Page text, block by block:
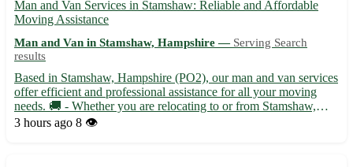
Man and Van Services in Stamshaw: Reliable and Affordable
Moving Assistance
Man and Van in Stamshaw, Hampshire — Serving Search
results
Based in Stamshaw, Hampshire (PO2), our man and van services
offer efficient and professional assistance for all your moving
needs. 🚚 - Whether you are relocating to or from Stamshaw,
Hampshire, we cover the entire area with our comprehensive
3 hours ago 8 👁️